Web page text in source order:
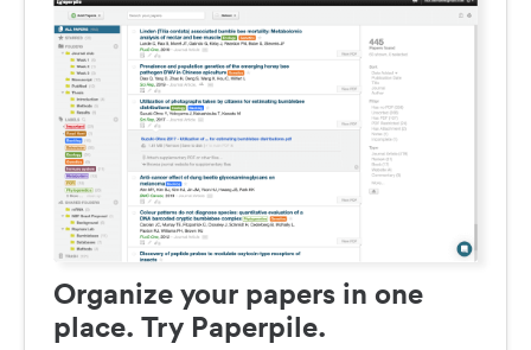
Organize your papers in one
place. Try Paperpile.